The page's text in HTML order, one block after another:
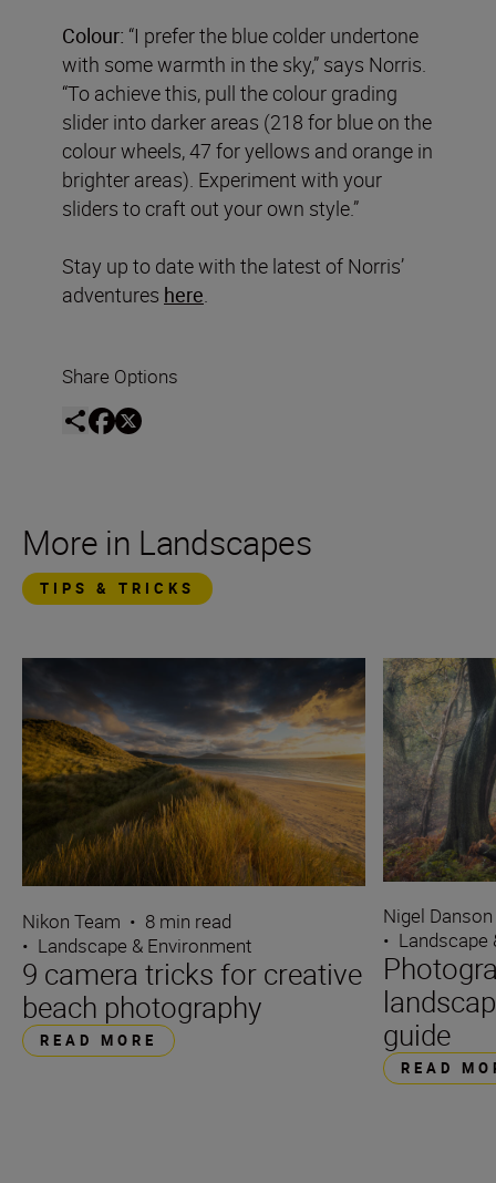
Colour: “I prefer the blue colder undertone
with some warmth in the sky,” says Norris.
“To achieve this, pull the colour grading
slider into darker areas (218 for blue on the
colour wheels, 47 for yellows and orange in
brighter areas). Experiment with your
sliders to craft out your own style.”
Stay up to date with the latest of Norris’
adventures here
Share Options
More in Landscapes
TIPS & TRICKS
Nikon Team • 8 min read
• Landscape & Environment
9 camera tricks for creative
beach photography
READ MORE
Nigel Danson
• Landscape
guide
READ